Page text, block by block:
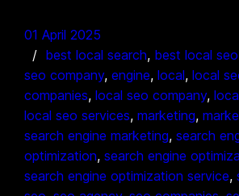
01 April 2025
best local search, best local
seo company, engine, local, local
companies, local seo company,
local seo services, marketing,
search engine marketing, search
optimization, search engine
search engine optimization service,